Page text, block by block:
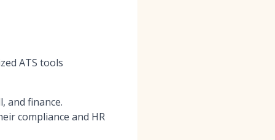
ATS tools
and finance.
compliance and HR